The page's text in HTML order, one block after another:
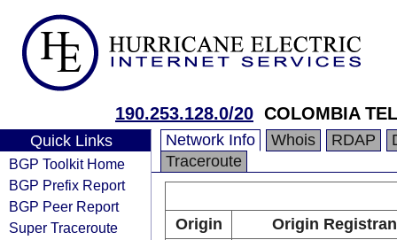
190.253.128.0/20 COLOMBIA
Quick Links
BGP Toolkit Home
BGP Prefix Report
BGP Peer Report
Super Traceroute
Network Info Whois RDAP
Traceroute
Origin
Origin